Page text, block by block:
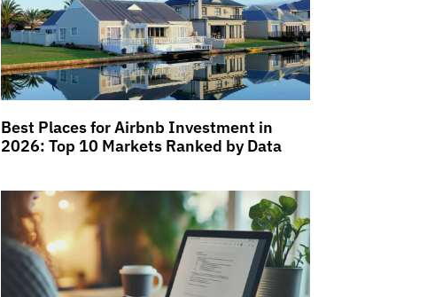
Best Places for Airbnb Investment in
2026: Top 10 Markets Ranked by Data